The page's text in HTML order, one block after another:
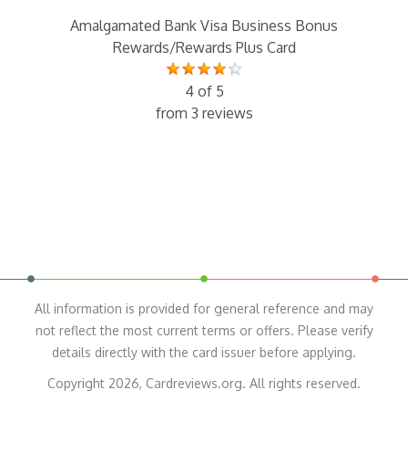
Amalgamated Bank Visa Business Bonus
Rewards/Rewards Plus Card
4 of 5
from 3 reviews
All information is provided for general reference and may
not reflect the most current terms or offers. Please verify
details directly with the card issuer before applying.
Copyright 2026, Cardreviews.org. All rights reserved.